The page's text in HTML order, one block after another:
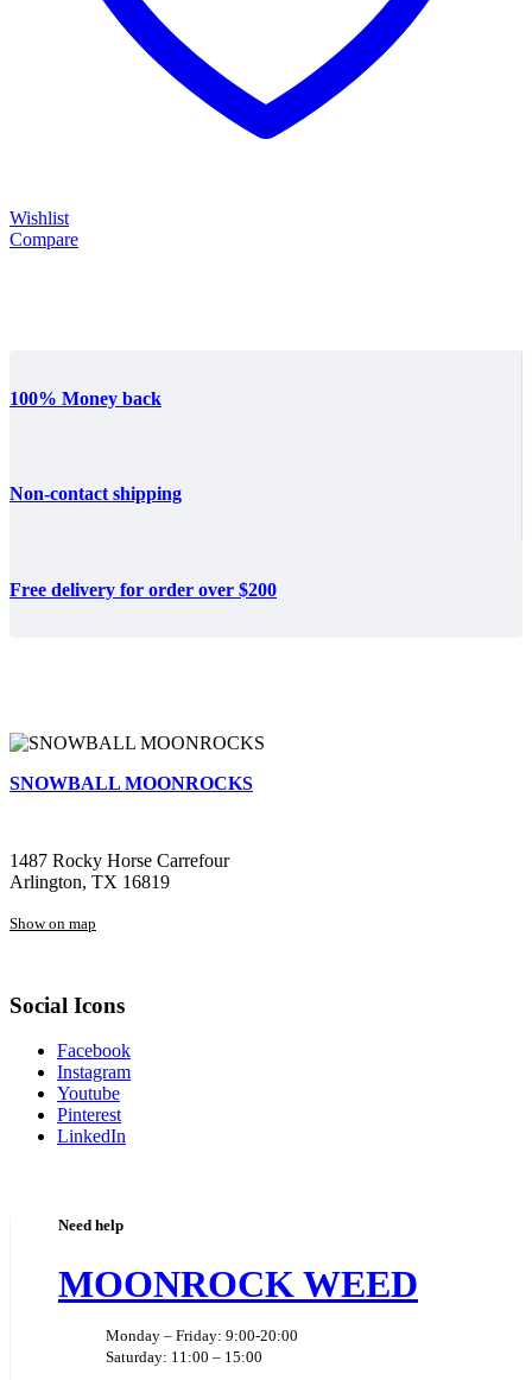
Wishlist
Compare
100% Money back
Non-contact shipping
Free delivery for order over $200
SNOWBALL MOONROCKS
1487 Rocky Horse Carrefour
Arlington, TX 16819
Show on map
Social Icons
Facebook
Instagram
Youtube
Pinterest
LinkedIn
Need help
MOONROCK WEED
Monday – Friday: 9:00-20:00
Saturday: 11:00 – 15:00